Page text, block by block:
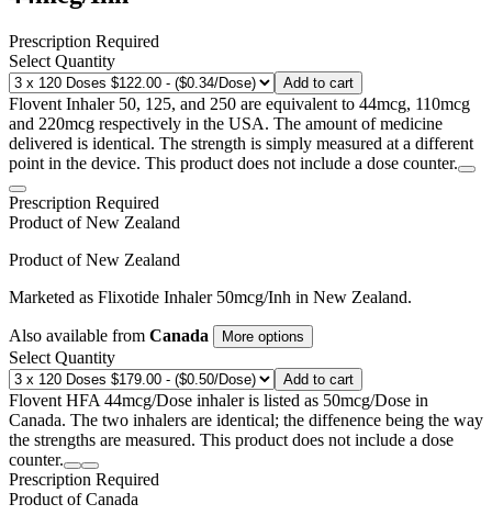
Prescription Required
Select Quantity
Add to cart
Flovent Inhaler 50, 125, and 250 are equivalent to 44mcg, 110mcg
and 220mcg respectively in the USA. The amount of medicine
delivered is identical. The strength is simply measured at a different
point in the device. This product does not include a dose counter.
Prescription Required
Product ofNew Zealand
Product ofNew Zealand
Marketed as Flixotide Inhaler 50mcg/Inh in New Zealand.
Also available from Canada More options
Select Quantity
Add to cart
Flovent HFA 44mcg/Dose inhaler is listed as 50mcg/Dose in
Canada. The two inhalers are identical; the diffenence being the way
the strengths are measured. This product does not include a dose
counter.
Prescription Required
Product ofCanada